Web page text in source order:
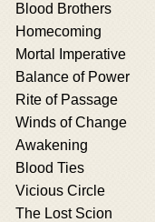
Blood Brothers
Homecoming
Mortal Imperative
Balance of Power
Rite of Passage
Winds of Change
Awakening
Blood Ties
Vicious Circle
The Lost Scion